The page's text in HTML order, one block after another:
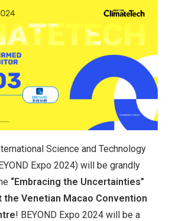
Science and Technology
Expo 2024) will be grandly
“Embracing the Uncertainties”
the Venetian Macao Convention
! BEYOND Expo 2024 will be a